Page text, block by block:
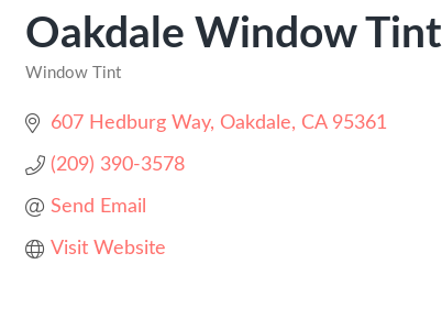
Oakdale Window Tint
Window Tint
607 Hedburg Way Oakdale CA 95361
(209) 390-3578
Send Email
Visit Website